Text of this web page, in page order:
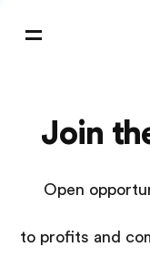
Join
Open
to profits and